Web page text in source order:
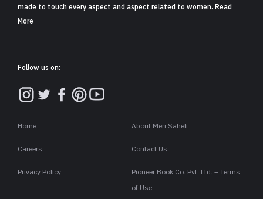
made to touch every aspect and aspect related to women. Read
More
Follow us on:
Home About Meri Saheli
Careers Contact Us
Privacy Policy
Pioneer Book Co. Pvt. Ltd. – Terms
of Use